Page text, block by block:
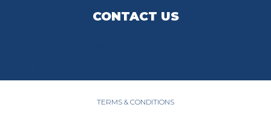
CONTACT US
TERMS & CONDITIONS